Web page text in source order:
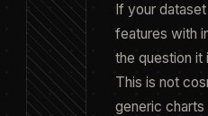
If your
features with
the question it
This is not
generic charts